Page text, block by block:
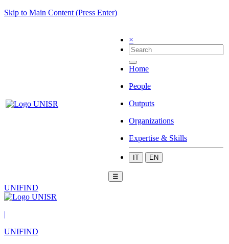
Skip to Main Content (Press Enter)
×
Home
People
Outputs
Organizations
Expertise & Skills
IT EN
☰
UNIFIND
|
UNIFIND